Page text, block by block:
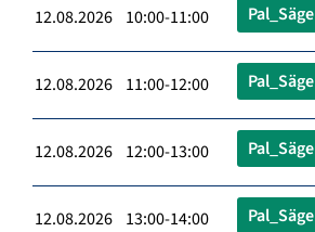
12.08.2026 10:00-11:00 Pal_Säge
12.08.2026 11:00-12:00 Pal_Säge
12.08.2026 12:00-13:00 Pal_Säge
12.08.2026 13:00-14:00 Pal_Säge